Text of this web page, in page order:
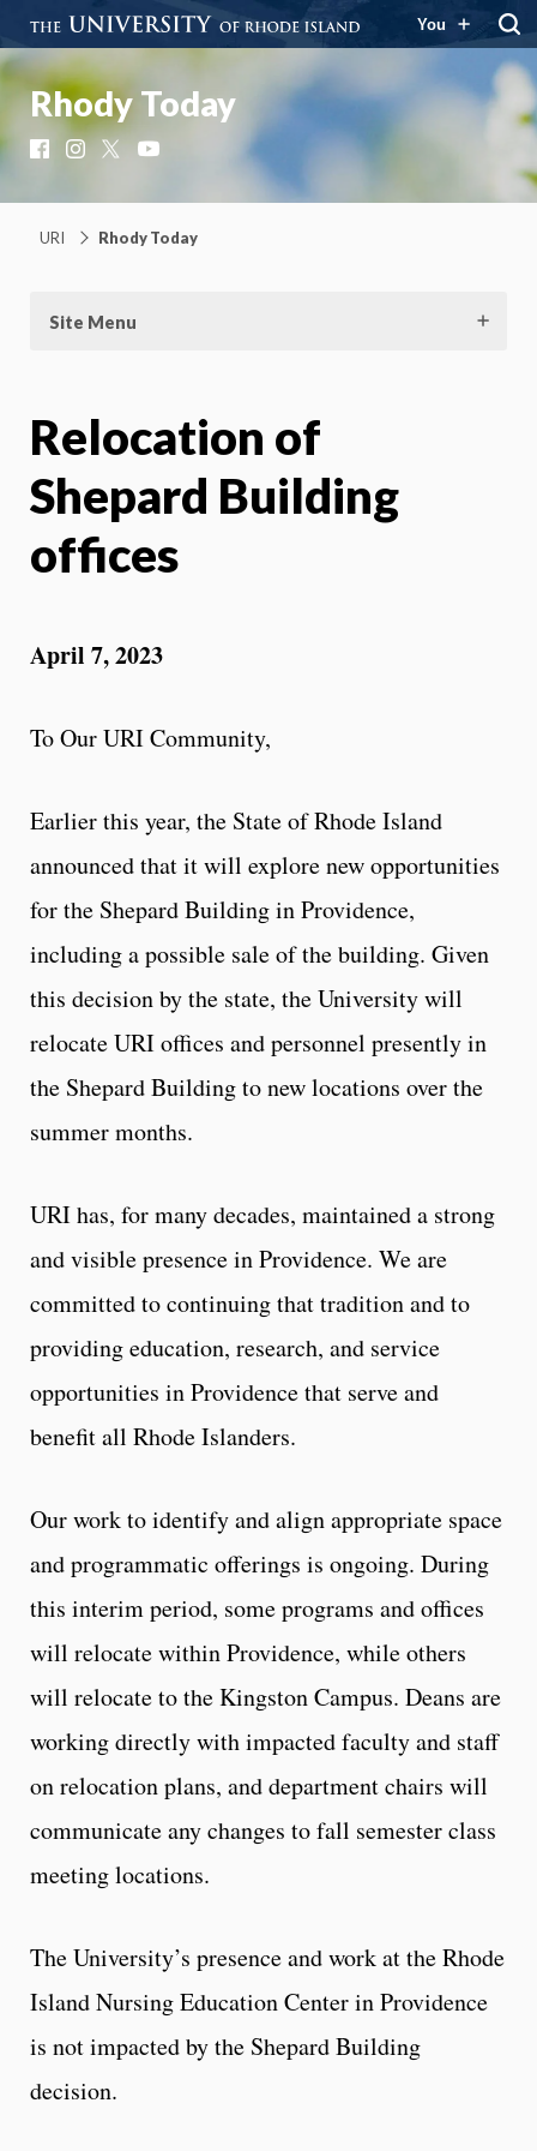
You
Rhody Today
FacebookInstagram
URI Rhody Today
Site Menu
Relocation of
Shepard Building
offices
April 7, 2023
To Our URI Community,
Earlier this year, the State of Rhode Island
announced that it will explore new opportunities
for the Shepard Building in Providence,
including a possible sale of the building. Given
this decision by the state, the University will
relocate URI offices and personnel presently in
the Shepard Building to new locations over the
summer months.
URI has, for many decades, maintained a strong
and visible presence in Providence. We are
committed to continuing that tradition and to
providing education, research, and service
opportunities in Providence that serve and
benefit all Rhode Islanders.
Our work to identify and align appropriate space
and programmatic offerings is ongoing. During
this interim period, some programs and offices
will relocate within Providence, while others
will relocate to the Kingston Campus. Deans are
working directly with impacted faculty and staff
on relocation plans, and department chairs will
communicate any changes to fall semester class
meeting locations.
The University’s presence and work at the Rhode
Island Nursing Education Center in Providence
is not impacted by the Shepard Building
decision.